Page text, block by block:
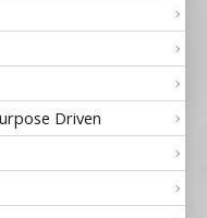
Driven